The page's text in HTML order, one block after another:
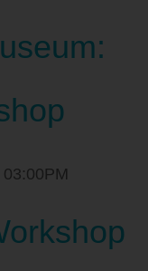
03:00PM